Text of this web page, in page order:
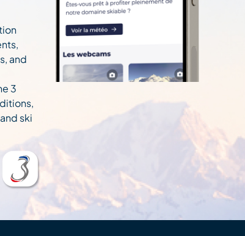
and
3
ski